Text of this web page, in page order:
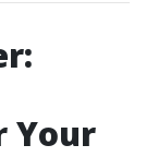
Your